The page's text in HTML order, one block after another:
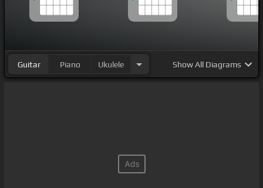
Guitar Piano Ukulele ShowAll Diagrams